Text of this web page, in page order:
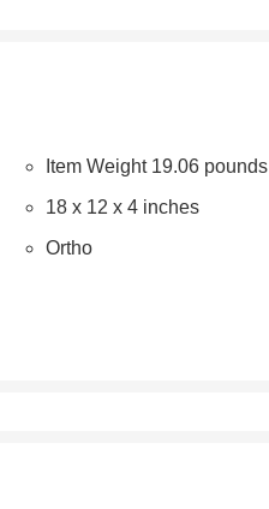
Item Weight 19.06 pounds
18 x 12 x 4 inches
Ortho